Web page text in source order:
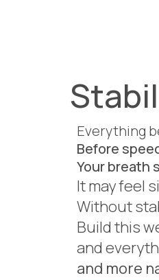
Everything
Before
Your breath
It may feel
Without
Build this
and
and more